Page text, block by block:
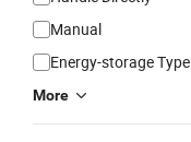
Manual
Energy-storage Type
More